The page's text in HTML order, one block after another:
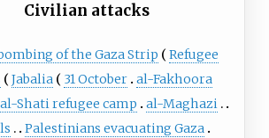
Civilian attacks
of the Gaza Strip
Refugee
Jabalia 31 October al-Fakhoora
al-Shati refugee camp
al-Maghazi
Palestinians evacuating Gaza